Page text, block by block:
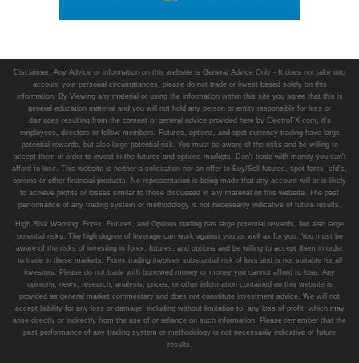
Disclaimer: Any Advice or information on this website is General Advice Only - It does not take into
account your personal circumstances, please do not trade or invest based solely on this
information. By Viewing any material or using the information within this site you agree that this is
general education material and you will not hold any person or entity responsible for loss or
damages resulting from the content or general advice provided here by ElectroFX.com, it's
employees, directors or fellow members. Futures, options, and spot currency trading have large
potential rewards, but also large potential risk. You must be aware of the risks and be willing to
accept them in order to invest in the futures and options markets. Don't trade with money you can't
afford to lose. This website is neither a solicitation nor an offer to Buy/Sell futures, spot forex, cfd's,
options or other financial products. No representation is being made that any account will or is likely
to achieve profits or losses similar to those discussed in any material on this website. The past
performance of any trading system or methodology is not necessarily indicative of future results.
High Risk Warning: Forex, Futures, and Options trading has large potential rewards, but also large
potential risks. The high degree of leverage can work against you as well as for you. You must be
aware of the risks of investing in forex, futures, and options and be willing to accept them in order
to trade in these markets. Forex trading involves substantial risk of loss and is not suitable for all
investors. Please do not trade with borrowed money or money you cannot afford to lose. Any
opinions, news, research, analysis, prices, or other information contained on this website is
provided as general market commentary and does not constitute investment advice. We will not
accept liability for any loss or damage, including without limitation to, any loss of profit, which may
arise directly or indirectly from the use of or reliance on such information. Please remember that the
past performance of any trading system or methodology is not necessarily indicative of future
results.